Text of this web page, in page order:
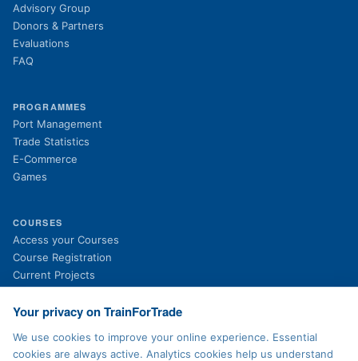
Advisory Group
Donors & Partners
Evaluations
FAQ
PROGRAMMES
Port Management
Trade Statistics
E-Commerce
Games
COURSES
Access your Courses
Course Registration
Current Projects
Past Projects
News
LEGAL
Your privacy on TrainForTrade
We use cookies to improve your online experience. Essential
cookies are always active. Analytics cookies help us understand